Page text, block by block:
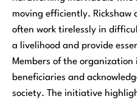
moving efficiently. Rickshaw
often work tirelessly in
a livelihood and provide
Members of the
beneficiaries and
society. The initiative